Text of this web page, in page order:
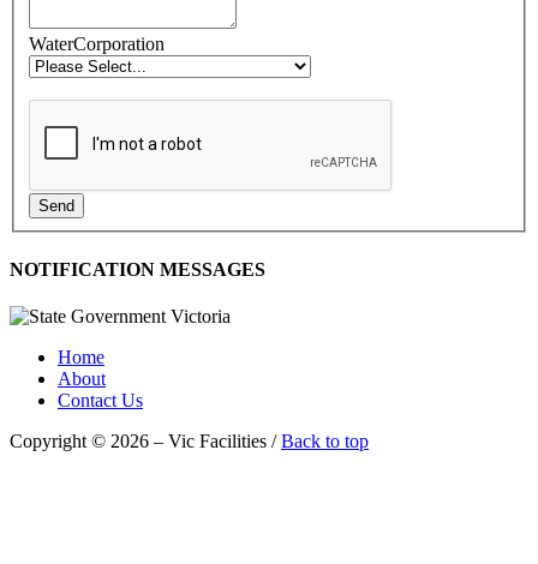
WaterCorporation
Send
NOTIFICATION MESSAGES
Home
About
Contact Us
Copyright © 2026 – Vic Facilities /Back to top